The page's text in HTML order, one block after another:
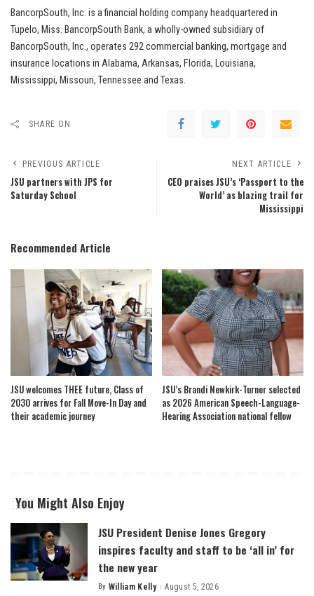
BancorpSouth, Inc. is a financial holding company headquartered in
Tupelo, Miss. BancorpSouth Bank, a wholly-owned subsidiary of
BancorpSouth, Inc., operates 292 commercial banking, mortgage and
insurance locations in Alabama, Arkansas, Florida, Louisiana,
Mississippi, Missouri, Tennessee and Texas.
SHARE ON
PREVIOUS ARTICLE
JSU partners with JPS for
Saturday School
NEXT ARTICLE
CEO praises JSU’s ‘Passport to the
World’ as blazing trail for
Mississippi
Recommended Article
JSU welcomes THEE future, Class of
2030 arrives for Fall Move-In Day and
their academic journey
JSU’s Brandi Newkirk-Turner selected
as 2026 American Speech-Language-
Hearing Association national fellow
You Might Also Enjoy
JSU President Denise Jones Gregory
inspires faculty and staff to be ‘all in’ for
the new year
Posted
By William Kelly August 5, 2026